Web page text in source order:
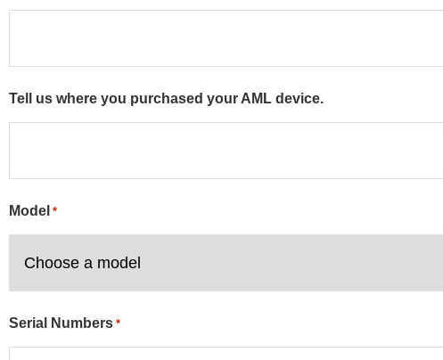
Tell us where you purchased your AML device.
Model *
Serial Numbers *